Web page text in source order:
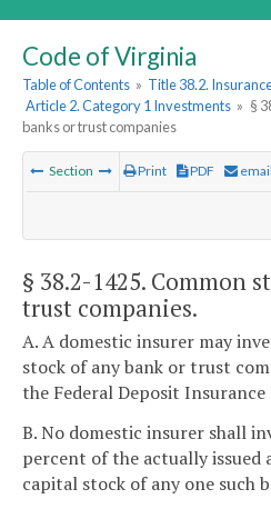
Code of Virginia
Table of Contents » Title 38.2.
Article 2. Category 1 Investments » §
banks or trust companies
Section Print PDF email
§ 38.2-1425. Common
trust companies.
A. A domestic insurer may
stock of any bank or trust
the Federal Deposit
B. No domestic insurer shall
percent of the actually
capital stock of any one such